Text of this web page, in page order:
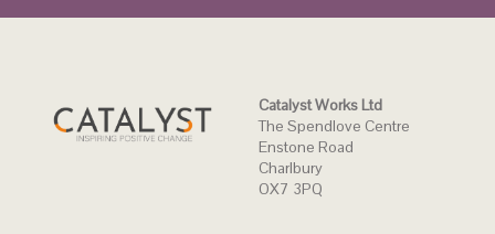
Catalyst Works Ltd
The Spendlove Centre
Enstone Road
Charlbury
OX7 3PQ